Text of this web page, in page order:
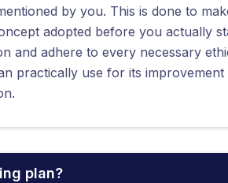
by you. This is done to
adopted before you actually
and adhere to every necessary
practically use for its
plan?